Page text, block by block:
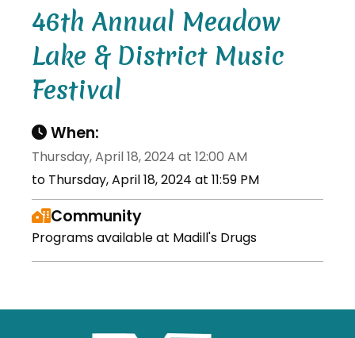
46th Annual Meadow
Lake & District Music
Festival
When:
Thursday, April 18, 2024 at 12:00 AM
to Thursday, April 18, 2024 at 11:59 PM
Community
Programs available at Madill's Drugs